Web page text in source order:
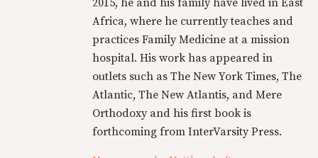
2015, he and his family have lived in East
Africa, where he currently teaches and
practices Family Medicine at a mission
hospital. His work has appeared in
outlets such as The New York Times, The
Atlantic, The New Atlantis, and Mere
Orthodoxy and his first book is
forthcoming from InterVarsity Press.